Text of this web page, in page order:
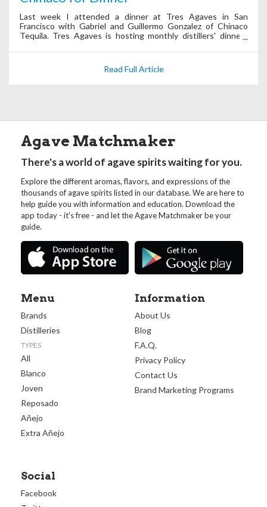
Last week I attended a dinner at Tres Agaves in San
Francisco with Gabriel and Guillermo Gonzalez of Chinaco
Tequila. Tres Agaves is hosting monthly distillers' dinners
Read Full Article
Agave Matchmaker
There's a world of agave spirits waiting for you.
Explore the different aromas, flavors, and expressions of the
thousands of agave spirits listed in our database. We are here to
help guide you with information and education. Download the
app today - it's free - and let the Agave Matchmaker be your
guide.
Menu
Brands
Distilleries
TYPES
All
Blanco
Joven
Reposado
Añejo
Extra Añejo
Information
About Us
Blog
F.A.Q.
Privacy Policy
Contact Us
Brand Marketing Programs
Social
Facebook